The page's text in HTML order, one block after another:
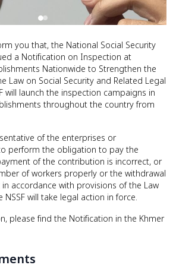
you that, the National Social Security
a Notification on Inspection at
Nationwide to Strengthen the
Law on Social Security and Related Legal
will launch the inspection campaigns in
throughout the country from
of the enterprises or
perform the obligation to pay the
of the contribution is incorrect, or
of workers properly or the withdrawal
accordance with provisions of the Law
NSSF will take legal action in force.
please find the Notification in the Khmer